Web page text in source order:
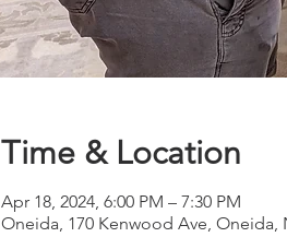
Time & Location
Apr 18, 2024, 6:00 PM – 7:30 PM
Oneida, 170 Kenwood Ave, Oneida,